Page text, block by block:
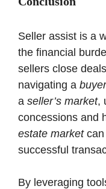
Seller assist is a
the financial
sellers close
navigating a
a seller’s market,
concessions and
estate marketcan
successful
By leveraging